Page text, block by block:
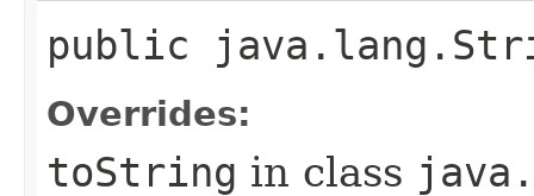
public
Overrides:
toString in class